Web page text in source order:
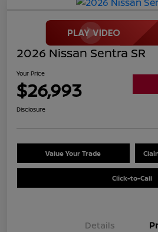
2026 Nissan Sentra SR
Your Price
$26,993
Disclosure
Value Your Trade
Click-to-Call
Details